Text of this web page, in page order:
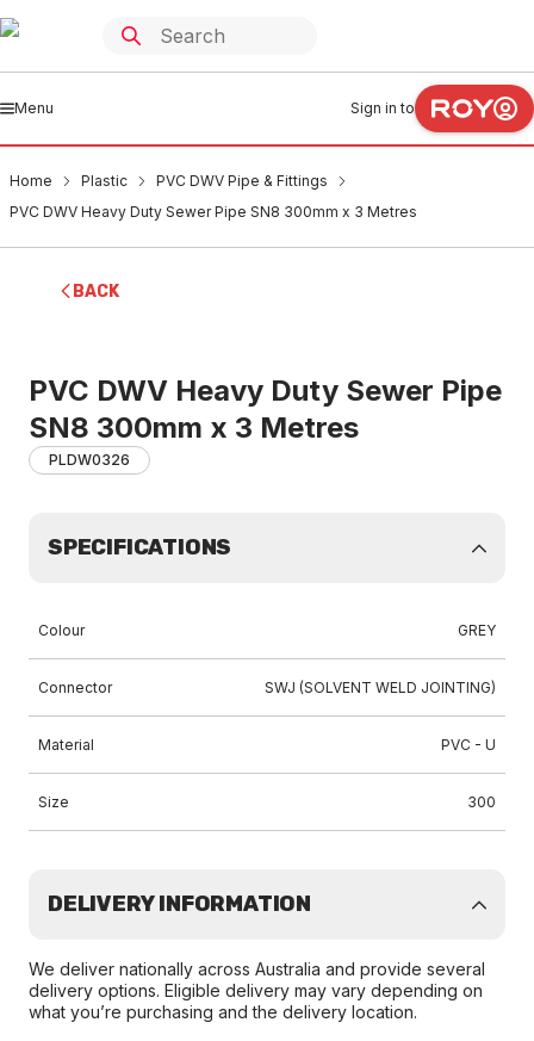
Menu Sign in to
Home Plastic
PVC DWV Pipe & Fittings
PVC DWV Heavy Duty Sewer Pipe SN8 300mm x 3 Metres
BACK
PVC DWV Heavy Duty Sewer Pipe
SN8 300mm x 3 Metres
PLDW0326
SPECIFICATIONS
Colour GREY
Connector SWJ (SOLVENT WELD JOINTING)
Material PVC - U
Size 300
DELIVERY INFORMATION
We deliver nationally across Australia and provide several
delivery options. Eligible delivery may vary depending on
what you’re purchasing and the delivery location.